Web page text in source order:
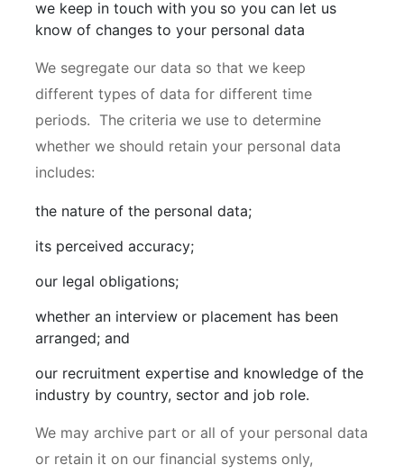
we keep in touch with you so you can let us
know of changes to your personal data
We segregate our data so that we keep
different types of data for different time
periods. The criteria we use to determine
whether we should retain your personal data
includes:
the nature of the personal data;
its perceived accuracy;
our legal obligations;
whether an interview or placement has been
arranged; and
our recruitment expertise and knowledge of the
industry by country, sector and job role.
We may archive part or all of your personal data
or retain it on our financial systems only,